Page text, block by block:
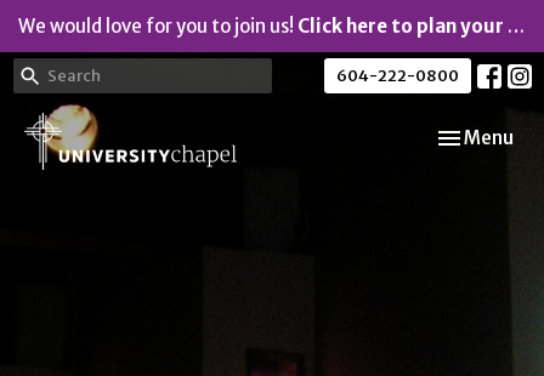
We would love for you to join us! Click here to plan your visit.
604-222-0800
Toggle
Menu